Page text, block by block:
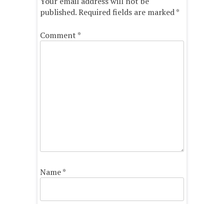
published.Required fields are marked*
Comment *
Name*